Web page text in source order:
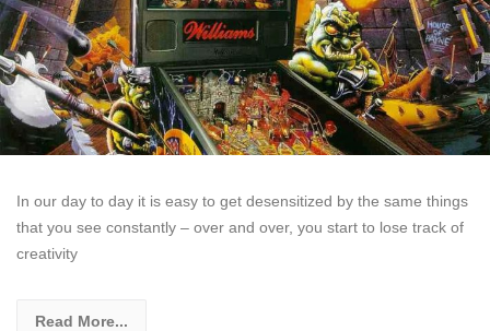
In our day to day it is easy to get desensitized by the same things
that you see constantly – over and over, you start to lose track of
creativity
Read More...